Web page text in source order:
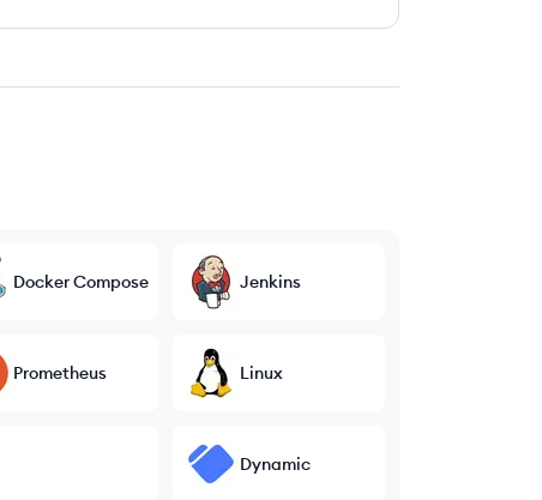
Docker Compose Jenkins
Prometheus Linux
Dynamic